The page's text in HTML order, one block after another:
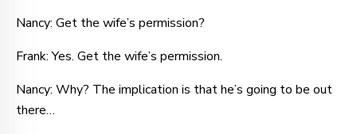
Nancy: Get the wife’s permission?
Frank: Yes. Get the wife’s permission.
Nancy: Why? The implication is that he’s going to be out
there…